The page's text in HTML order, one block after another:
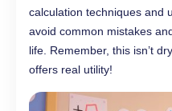
calculation techniques and
avoid common mistakes
life. Remember, this isn’t
offers real utility!